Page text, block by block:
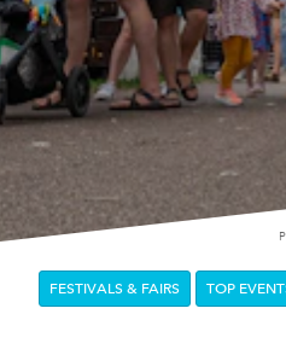
FESTIVALS & FAIRS TOP